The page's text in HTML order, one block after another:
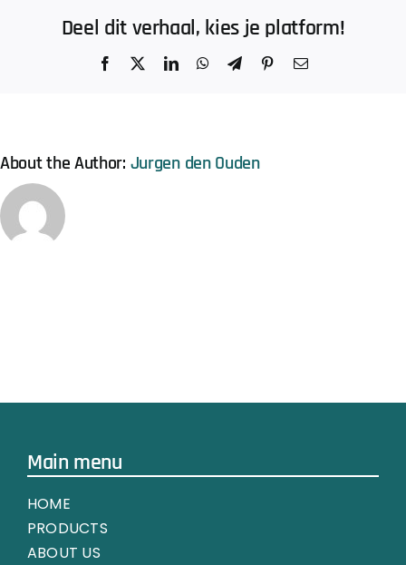
better?
Deel dit verhaal, kies je platform!
Facebook LinkedInWhatsApp
TelegramPinterestEmail
About the Author: Jurgen den Ouden
Main menu
HOME
PRODUCTS
ABOUT US